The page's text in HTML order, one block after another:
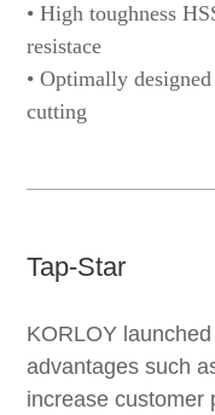
• High toughness
resistace
• Optimally
cutting
Tap-Star
KORLOY
advantages such
increase customer